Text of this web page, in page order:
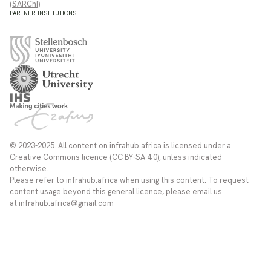
(SARChI)
PARTNER INSTITUTIONS
© 2023-2025. All content on infrahub.africa is licensed under a
Creative Commons licence (CC BY-SA 4.0), unless indicated
otherwise.
Please refer to infrahub.africa when using this content. To request
content usage beyond this general licence, please email us
at infrahub.africa@gmail.com